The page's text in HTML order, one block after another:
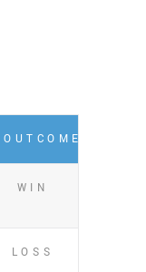
OUTCOME
WIN
LOSS